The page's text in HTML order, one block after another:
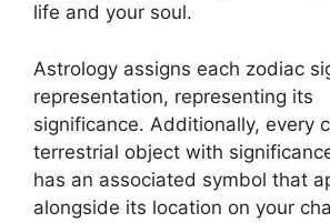
life and your soul.
Astrology assigns each zodiac
representation, representing its
significance. Additionally, every
terrestrial object with
has an associated symbol that
alongside its location on your